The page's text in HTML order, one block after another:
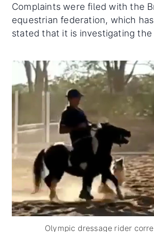
Complaints were filed with the
equestrian federation, which
stated that it is investigating the
Olympic dressage rider